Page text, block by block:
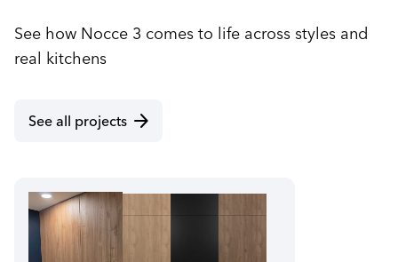
See how Nocce 3 comes to life across styles and
real kitchens
See all projects arrow_forward